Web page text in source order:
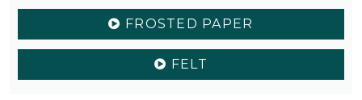
FROSTED PAPER
FELT